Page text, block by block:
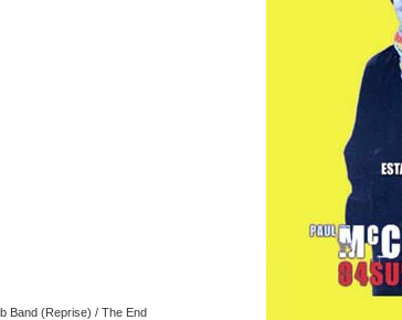
Band (Reprise) / The End